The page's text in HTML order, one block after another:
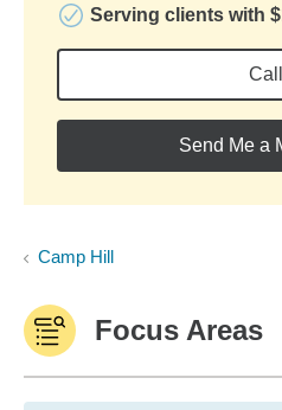
Serving clients with
Call
Send Me a
Camp Hill
Focus Areas